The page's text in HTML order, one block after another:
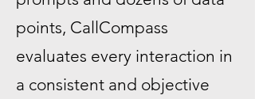
points, CallCompass
evaluates every interaction in
a consistent and objective